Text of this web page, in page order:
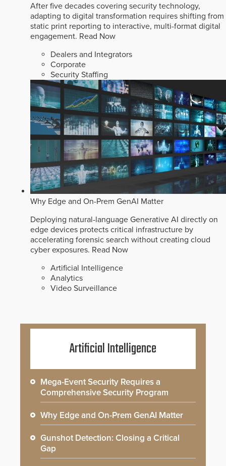
After five decades covering security technology,
adapting to digital transformation requires shifting from
static print reporting to interactive, multi-format digital
engagement. Read Now
Dealers and Integrators
Corporate
Security Staffing
Why Edge and On-Prem GenAI Matter
Deploying natural-language Generative AI directly on
edge devices protects critical infrastructure by
accelerating forensic search without creating cloud
cyber exposures. Read Now
Artificial Intelligence
Analytics
Video Surveillance
Artificial Intelligence
Mega-Event Security Requires a
Comprehensive Security Program
Why Edge and On-Prem GenAI Matter
Gunshot Detection: Closing a Critical
Gap